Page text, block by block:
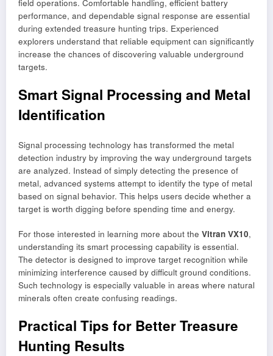
field operations. Comfortable handling, efficient battery
performance, and dependable signal response are essential
during extended treasure hunting trips. Experienced
explorers understand that reliable equipment can significantly
increase the chances of discovering valuable underground
targets.
Smart Signal Processing and Metal
Identification
Signal processing technology has transformed the metal
detection industry by improving the way underground targets
are analyzed. Instead of simply detecting the presence of
metal, advanced systems attempt to identify the type of metal
based on signal behavior. This helps users decide whether a
target is worth digging before spending time and energy.
For those interested in learning more about the Vitran VX10,
understanding its smart processing capability is essential.
The detector is designed to improve target recognition while
minimizing interference caused by difficult ground conditions.
Such technology is especially valuable in areas where natural
minerals often create confusing readings.
Practical Tips for Better Treasure
Hunting Results